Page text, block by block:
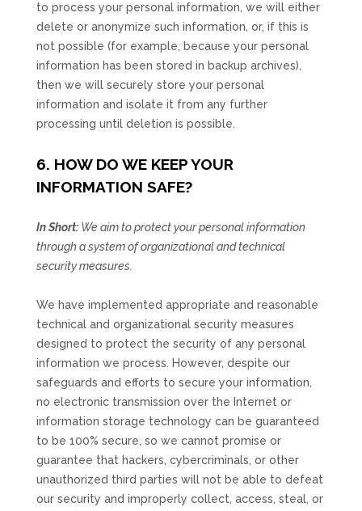
to process your personal information, we will either
delete or anonymize such information, or, if this is
not possible (for example, because your personal
information has been stored in backup archives),
then we will securely store your personal
information and isolate it from any further
processing until deletion is possible.
6. HOW DO WE KEEP YOUR
INFORMATION SAFE?
In Short: We aim to protect your personal information
through a system oforganizationaland technical
security measures.
We have implemented appropriate and reasonable
technical and organizationalsecurity measures
designed to protect the security of any personal
information we process. However, despite our
safeguards and efforts to secure your information,
no electronic transmission over the Internet or
information storage technology can be guaranteed
to be 100% secure, so we cannot promise or
guarantee that hackers, cybercriminals, or other
unauthorized third parties will not be able to defeat
our security and improperly collect, access, steal, or